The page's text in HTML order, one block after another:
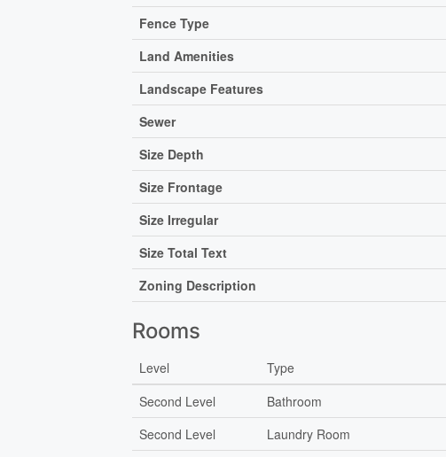
Fence Type
Land Amenities
Landscape Features
Sewer
Size Depth
Size Frontage
Size Irregular
Size Total Text
Zoning Description
Rooms
Level Type
Second Level
Bathroom
Second Level
Laundry Room